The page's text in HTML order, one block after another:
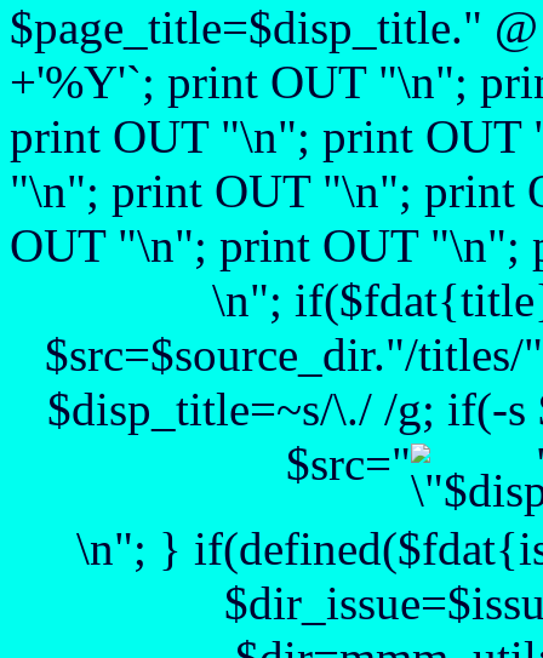
$page_title=$disp_title."
+'%Y'`; print OUT "\n";
print OUT "\n"; print OUT
"\n"; print OUT "\n"; print
OUT "\n"; print OUT "\n";
\n";
$src=$source_dir."/
$disp_title=~s/\./ /g; if(-s
$src="
\n"; }